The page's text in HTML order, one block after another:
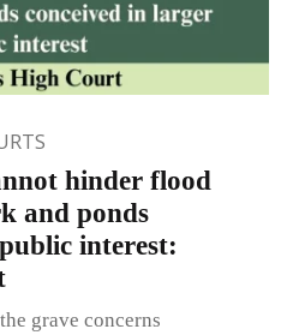
hinder flood
and ponds
interest:
grave concerns